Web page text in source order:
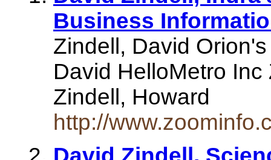
Business
Zindell, David
David HelloMetro
Zindell, Howard
http://